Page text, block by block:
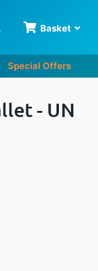
Basket
Special Offers
- UN